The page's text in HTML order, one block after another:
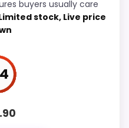
5.9
buyers usually care
stock, Live price